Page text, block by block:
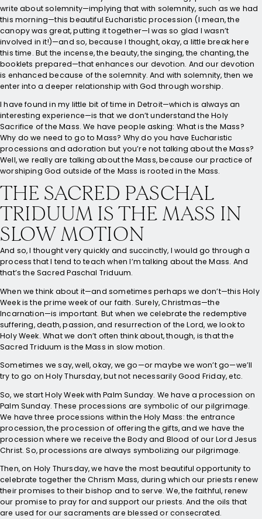
write about solemnity—implying that with solemnity, such as we had
this morning—this beautiful Eucharistic procession (I mean, the
canopy was great, putting it together—I was so glad I wasn’t
involved in it!)—and so, because I thought, okay, a little break here
this time. But the incense, the beauty, the singing, the chanting, the
booklets prepared—that enhances our devotion. And our devotion
is enhanced because of the solemnity. And with solemnity, then we
enter into a deeper relationship with God through worship.
I have found in my little bit of time in Detroit—which is always an
interesting experience—is that we don’t understand the Holy
Sacrifice of the Mass. We have people asking: What is the Mass?
Why do we need to go to Mass? Why do you have Eucharistic
processions and adoration but you’re not talking about the Mass?
Well, we really are talking about the Mass, because our practice of
worshiping God outside of the Mass is rooted in the Mass.
THE SACRED PASCHAL
TRIDUUM IS THE MASS IN
SLOW MOTION
And so, I thought very quickly and succinctly, I would go through a
process that I tend to teach when I’m talking about the Mass. And
that’s the Sacred Paschal Triduum.
When we think about it—and sometimes perhaps we don’t—this Holy
Week is the prime week of our faith. Surely, Christmas—the
Incarnation—is important. But when we celebrate the redemptive
suffering, death, passion, and resurrection of the Lord, we look to
Holy Week. What we don’t often think about, though, is that the
Sacred Triduum is the Mass in slow motion.
Sometimes we say, well, okay, we go—or maybe we won’t go—we’ll
try to go on Holy Thursday, but not necessarily Good Friday, etc.
So, we start Holy Week with Palm Sunday. We have a procession on
Palm Sunday. These processions are symbolic of our pilgrimage.
We have three processions within the Holy Mass: the entrance
procession, the procession of offering the gifts, and we have the
procession where we receive the Body and Blood of our Lord Jesus
Christ. So, processions are always symbolizing our pilgrimage.
Then, on Holy Thursday, we have the most beautiful opportunity to
celebrate together the Chrism Mass, during which our priests renew
their promises to their bishop and to serve. We, the faithful, renew
our promise to pray for and support our priests. And the oils that
are used for our sacraments are blessed or consecrated.